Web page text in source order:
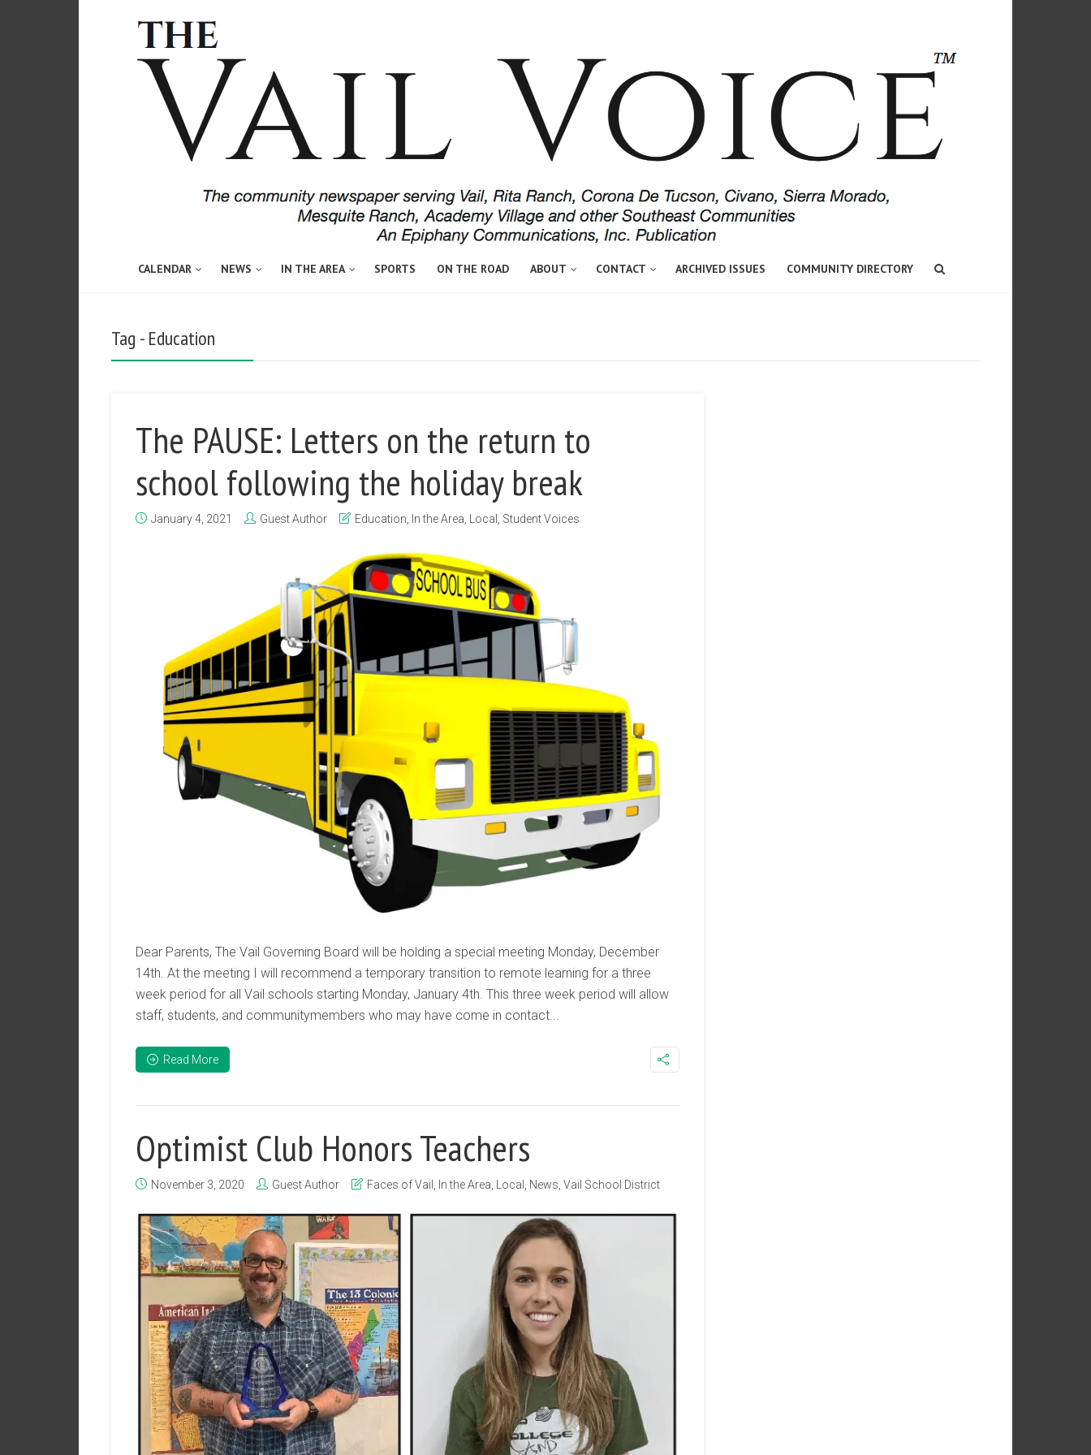
CALENDAR NEWS IN THE AREA SPORTS ON THE ROAD ABOUT CONTACT ARCHIVED ISSUES COMMUNITY DIRECTORY
Tag - Education
The PAUSE: Letters on the return to
school following the holiday break
January 4, 2021 Guest Author Education In the Area Local Student Voices
Dear Parents, The Vail Governing Board will be holding a special meeting Monday, December
14th. At the meeting I will recommend a temporary transition to remote learning for a three
week period for all Vail schools starting Monday, January 4th. This three week period will allow
staff, students, and communitymembers who may have come in contact...
Read More
Optimist Club Honors Teachers
November 3, 2020 Guest Author Faces of Vail In the Area Local News Vail School District